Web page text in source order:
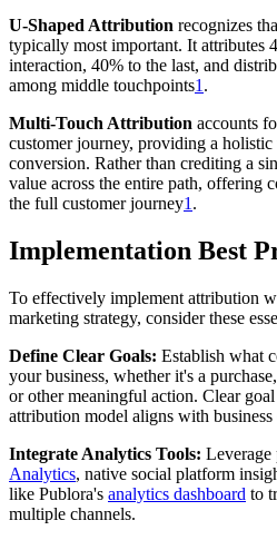
U-Shaped Attribution recognizes
typically most important. It attributes
interaction, 40% to the last, and
among middle touchpoints1 .
Multi-Touch Attribution accounts
customer journey, providing a
conversion. Rather than crediting a
value across the entire path, offering
the full customer journey1 .
Implementation Best
To effectively implement attribution
marketing strategy, consider these
Define Clear Goals: Establish what
your business, whether it's a
or other meaningful action. Clear
attribution model aligns with business
Integrate Analytics Tools: Leverage
Analytics, native social platform
like Publora's analytics dashboard to
multiple channels.